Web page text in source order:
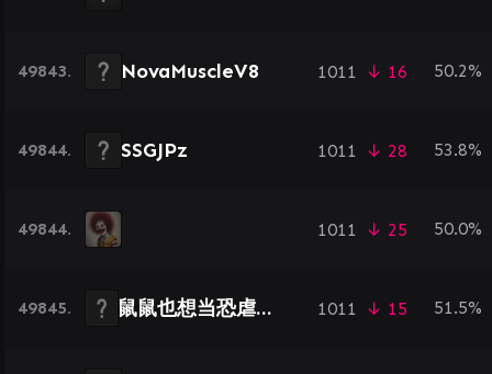
49843. NovaMuscleV8 1011 ↓ 16 50.2%
49844. SSGJPz 1011 ↓ 28 53.8%
49844. 1011 ↓ 25 50.0%
49845. 鼠鼠也想当恐虐冠军 1011 ↓ 15 51.5%